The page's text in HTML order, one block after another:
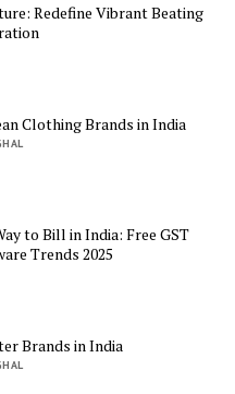
Redefine Vibrant Beating
Clothing Brands in India
to Bill in India: Free GST
Trends 2025
Brands in India